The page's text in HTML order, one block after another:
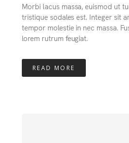
Morbi lacus massa, euismod ut
tristique sodales est. Integer sit
tempor molestie in nec massa.
lorem rutrum feugiat.
READ MORE